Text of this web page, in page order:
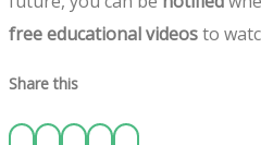
free educational videosto
Share this